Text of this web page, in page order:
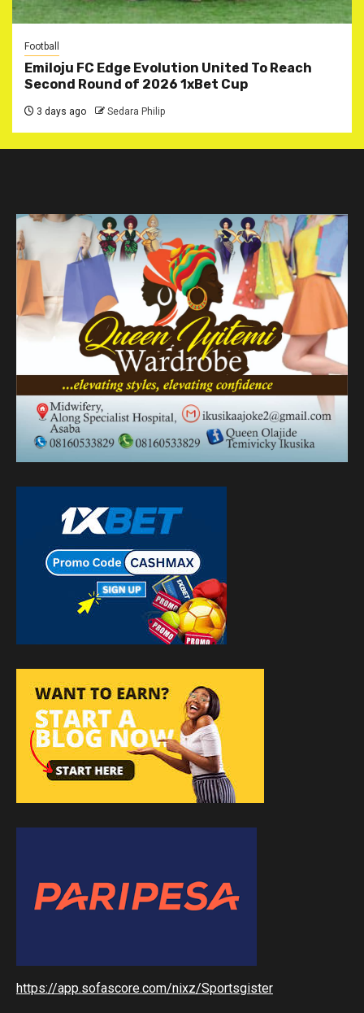
Football
Emiloju FC Edge Evolution United To Reach
Second Round of 2026 1xBet Cup
3 days ago Sedara Philip
https://app.sofascore.com/nixz/Sportsgister